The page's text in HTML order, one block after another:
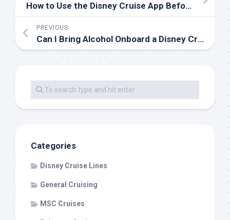
How to Use the Disney Cruise App Before and During Your Cruise
PREVIOUS
Can I Bring Alcohol Onboard a Disney Cruise?
Categories
Disney Cruise Lines
General Cruising
MSC Cruises